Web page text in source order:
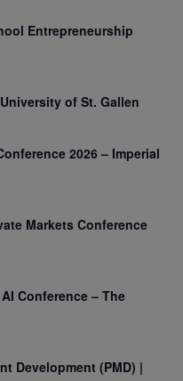
Entrepreneurship
of St. Gallen
2026 – Imperial
Markets Conference
Conference – The
Development (PMD) |